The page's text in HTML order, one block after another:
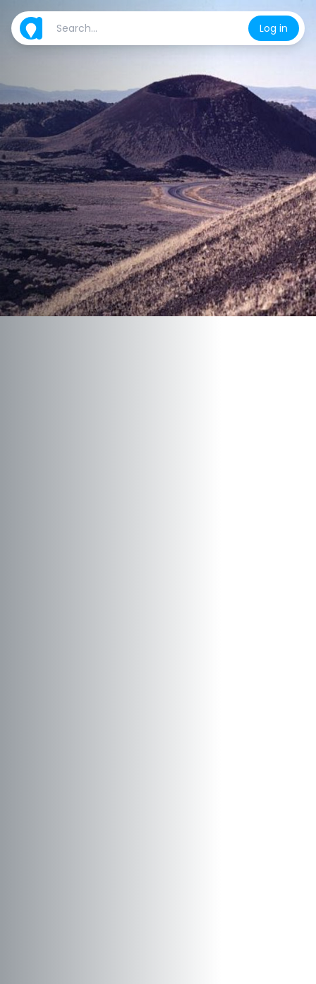
Log in